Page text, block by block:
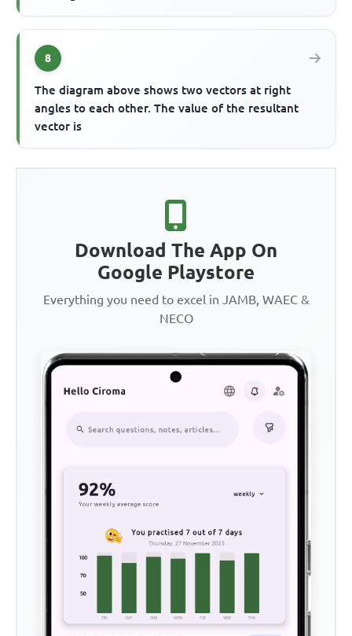
8
The diagram above shows two vectors at right
angles to each other. The value of the resultant
vector is
Download The App On
Google Playstore
Everything you need to excel in JAMB, WAEC &
NECO